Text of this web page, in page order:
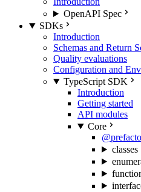
OpenAPI Spec
SDKs
Introduction
Schemas and Return
Quality evaluations
Configuration and
TypeScript SDK
Introduction
Getting started
API modules
Core
classes